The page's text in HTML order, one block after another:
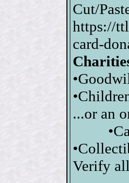
Cut/
https://
card-
...or an
Verify